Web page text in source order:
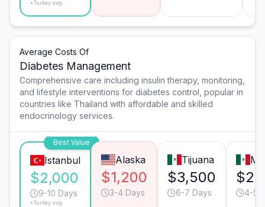
*Turkey avg.
Average Costs Of
Diabetes Management
Comprehensive care including insulin therapy, monitoring,
and lifestyle interventions for diabetes control, popular in
countries like Thailand with affordable and skilled
endocrinology services.
Best Value
Istanbul
$2,000
9-10 Days
*Turkey avg.
Alaska
$1,200
3-4 Days
Tijuana
$3,500
6-7 Days 4-5